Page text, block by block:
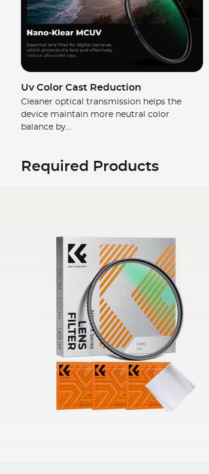
Uv Color Cast Reduction
Cleaner optical transmission helps the
device maintain more neutral color
balance by...
Required Products